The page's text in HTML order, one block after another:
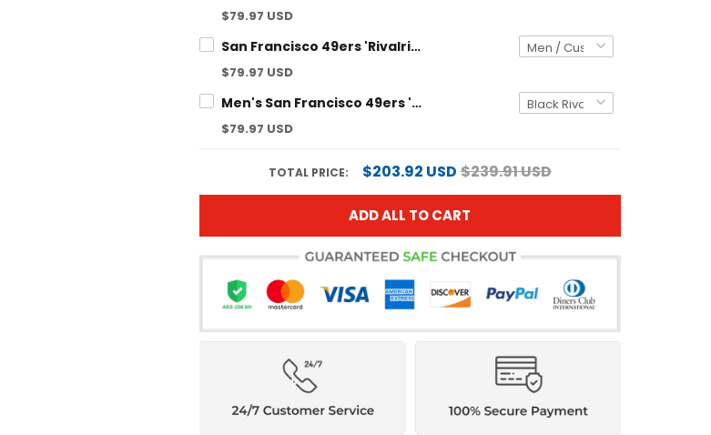
$79.97 USD
San Francisco 49ers 'Rivalries x Stranger Things Edition' Vapor Limited Custom Jersey - All Stitched
$79.97 USD
Men's San Francisco 49ers 'Rivalries x Stranger Things' Vapor Limited Jersey - All Stitched
$79.97 USD
TOTAL PRICE: $203.92 USD $239.91 USD
ADD ALL TO CART